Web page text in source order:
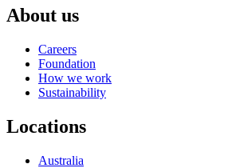
About us
Careers
Foundation
How we work
Sustainability
Locations
Australia